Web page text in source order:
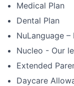
Medical Plan
Dental Plan
NuLanguage
Nucleo - Our
Extended
Daycare